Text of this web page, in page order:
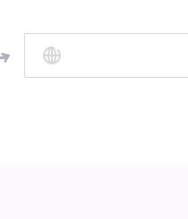
is
money